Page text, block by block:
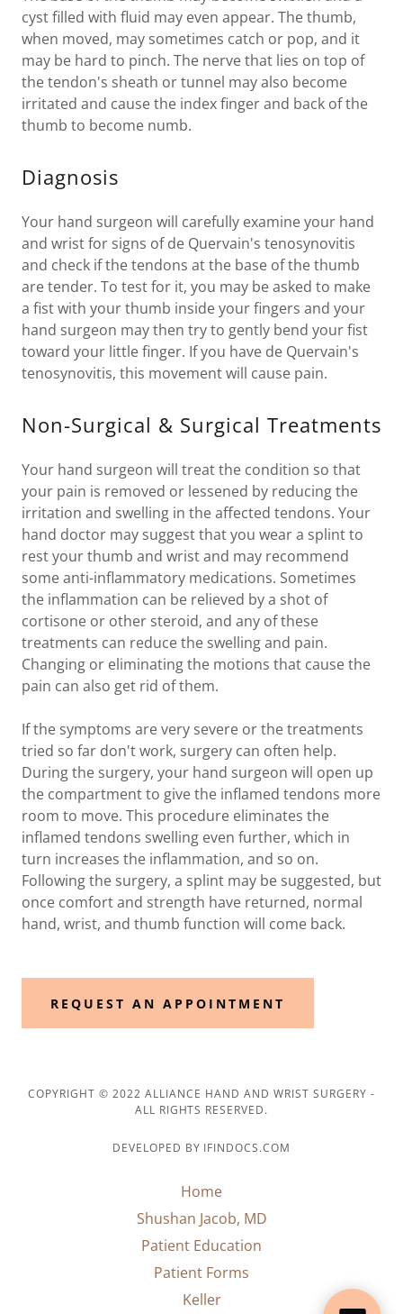
cyst filled with fluid may even appear. The thumb,
when moved, may sometimes catch or pop, and it
may be hard to pinch. The nerve that lies on top of
the tendon's sheath or tunnel may also become
irritated and cause the index finger and back of the
thumb to become numb.
Diagnosis
Your hand surgeon will carefully examine your hand
and wrist for signs of de Quervain's tenosynovitis
and check if the tendons at the base of the thumb
are tender. To test for it, you may be asked to make
a fist with your thumb inside your fingers and your
hand surgeon may then try to gently bend your fist
toward your little finger. If you have de Quervain's
tenosynovitis, this movement will cause pain.
Non-Surgical & Surgical Treatments
Your hand surgeon will treat the condition so that
your pain is removed or lessened by reducing the
irritation and swelling in the affected tendons. Your
hand doctor may suggest that you wear a splint to
rest your thumb and wrist and may recommend
some anti-inflammatory medications. Sometimes
the inflammation can be relieved by a shot of
cortisone or other steroid, and any of these
treatments can reduce the swelling and pain.
Changing or eliminating the motions that cause the
pain can also get rid of them.
If the symptoms are very severe or the treatments
tried so far don't work, surgery can often help.
During the surgery, your hand surgeon will open up
the compartment to give the inflamed tendons more
room to move. This procedure eliminates the
inflamed tendons swelling even further, which in
turn increases the inflammation, and so on.
Following the surgery, a splint may be suggested, but
once comfort and strength have returned, normal
hand, wrist, and thumb function will come back.
REQUEST AN APPOINTMENT
COPYRIGHT © 2022 ALLIANCE HAND AND WRIST SURGERY -
ALL RIGHTS RESERVED.
DEVELOPED BY IFINDOCS.COM
Home
Shushan Jacob, MD
Patient Education
Patient Forms
Keller